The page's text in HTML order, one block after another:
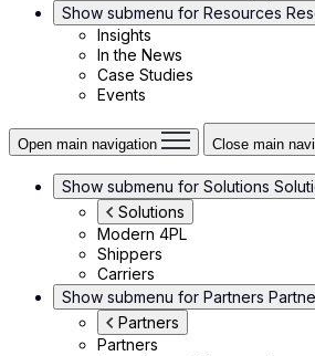
Show submenu for Resources
Insights
In the News
Case Studies
Events
Open main navigation Close main
Show submenu for Solutions
Solutions
Modern 4PL
Shippers
Carriers
Show submenu for Partners
Partners
Partners